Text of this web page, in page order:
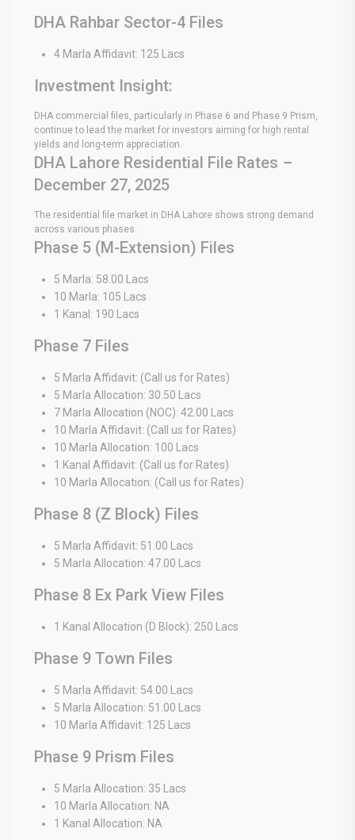
DHA Rahbar Sector-4 Files
4 Marla Affidavit: 125 Lacs
Investment Insight:
DHA commercial files, particularly in Phase 6 and Phase 9 Prism,
continue to lead the market for investors aiming for high rental
yields and long-term appreciation.
DHA Lahore Residential File Rates –
December 27, 2025
The residential file market in DHA Lahore shows strong demand
across various phases.
Phase 5 (M-Extension) Files
5 Marla: 58.00 Lacs
10 Marla: 105 Lacs
1 Kanal: 190 Lacs
Phase 7 Files
5 Marla Affidavit: (Call us for Rates)
5 Marla Allocation: 30.50 Lacs
7 Marla Allocation (NOC): 42.00 Lacs
10 Marla Affidavit: (Call us for Rates)
10 Marla Allocation: 100 Lacs
1 Kanal Affidavit: (Call us for Rates)
10 Marla Allocation: (Call us for Rates)
Phase 8 (Z Block) Files
5 Marla Affidavit: 51.00 Lacs
5 Marla Allocation: 47.00 Lacs
Phase 8 Ex Park View Files
1 Kanal Allocation (D Block): 250 Lacs
Phase 9 Town Files
5 Marla Affidavit: 54.00 Lacs
5 Marla Allocation: 51.00 Lacs
10 Marla Affidavit: 125 Lacs
Phase 9 Prism Files
5 Marla Allocation: 35 Lacs
10 Marla Allocation: NA
1 Kanal Allocation: NA